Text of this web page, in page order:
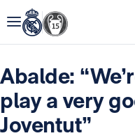
Abalde:
play a very
Joventut”